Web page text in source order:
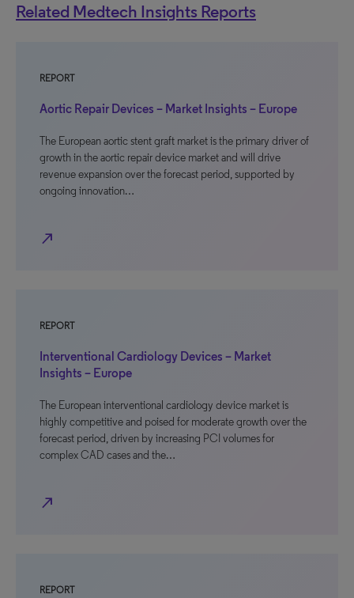
Related Medtech Insights Reports
REPORT
Aortic Repair Devices – Market Insights – Europe
The European aortic stent graft market is the primary driver of
growth in the aortic repair device market and will drive
revenue expansion over the forecast period, supported by
ongoing innovation…
north_east
REPORT
Interventional Cardiology Devices – Market
Insights – Europe
The European interventional cardiology device market is
highly competitive and poised for moderate growth over the
forecast period, driven by increasing PCI volumes for
complex CAD cases and the…
north_east
REPORT